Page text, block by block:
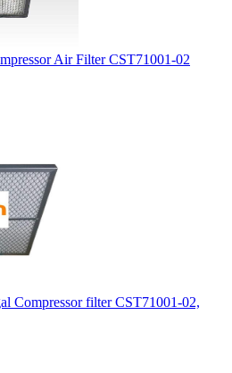
Air Filter CST71001-02
Compressor filter CST71001-02,